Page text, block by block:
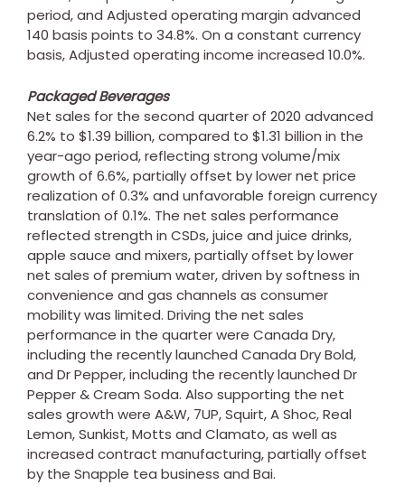
period, and Adjusted operating margin advanced
140 basis points to 34.8%. On a constant currency
basis, Adjusted operating income increased 10.0%.
Packaged Beverages
Net sales for the second quarter of 2020 advanced
6.2% to $1.39 billion, compared to $1.31 billion in the
year-ago period, reflecting strong volume/mix
growth of 6.6%, partially offset by lower net price
realization of 0.3% and unfavorable foreign currency
translation of 0.1%. The net sales performance
reflected strength in CSDs, juice and juice drinks,
apple sauce and mixers, partially offset by lower
net sales of premium water, driven by softness in
convenience and gas channels as consumer
mobility was limited. Driving the net sales
performance in the quarter were Canada Dry,
including the recently launched Canada Dry Bold,
and Dr Pepper, including the recently launched Dr
Pepper & Cream Soda. Also supporting the net
sales growth were A&W, 7UP, Squirt, A Shoc, Real
Lemon, Sunkist, Motts and Clamato, as well as
increased contract manufacturing, partially offset
by the Snapple tea business and Bai.